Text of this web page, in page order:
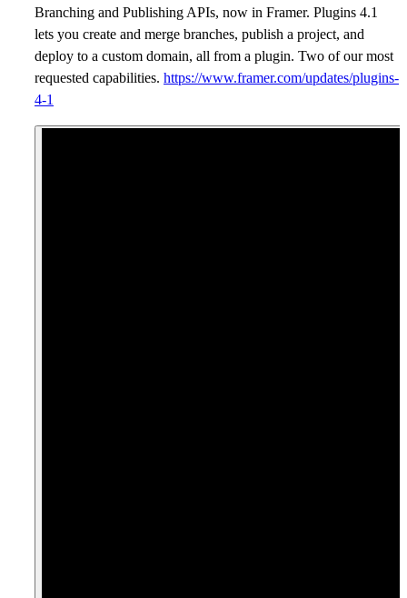
Branching and Publishing APIs, now in Framer. Plugins 4.1
lets you create and merge branches, publish a project, and
deploy to a custom domain, all from a plugin. Two of our most
requested capabilities. https://www.framer.com/updates/plugins-
4-1